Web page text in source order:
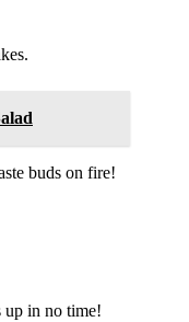
buds on fire!
up in no time!